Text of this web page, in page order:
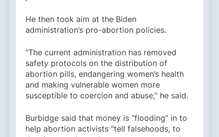
He then took aim at the Biden
administration’s pro-abortion policies.
“The current administration has removed
safety protocols on the distribution of
abortion pills, endangering women’s health
and making vulnerable women more
susceptible to coercion and abuse,” he said.
Burbidge said that money is “flooding” in to
help abortion activists “tell falsehoods, to